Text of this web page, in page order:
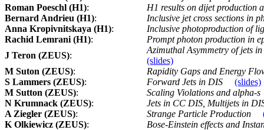
Roman Poeschl (H1):
H1 results on dijet production
Bernard Andrieu (H1):
Inclusive jet cross sections in
Anna Kropivnitskaya (H1):
Inclusive photoproduction of
Rachid Lemrani (H1):
Prompt photon production in
J Teron (ZEUS):
Azimuthal Asymmetry of jets
(slides)
M Suton (ZEUS):
Rapidity Gaps and Energy
S Lammers (ZEUS): Forward Jets in DIS
(slides)
M Sutton (ZEUS):
Scaling Violations and alpha-s
N Krumnack (ZEUS):
Jets in CC DIS, Multijets in
A Ziegler (ZEUS): Strange Particle Production
K Olkiewicz (ZEUS): Bose-Einstein effects and